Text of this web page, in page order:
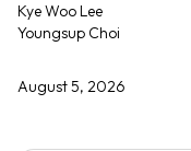
Kye Woo Lee
Youngsup Choi
August 5, 2026